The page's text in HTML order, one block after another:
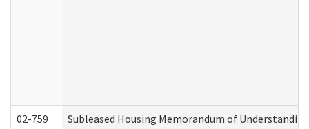
02-759 Subleased Housing Memorandum of